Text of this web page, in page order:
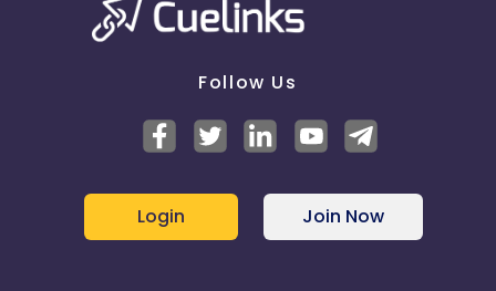
Follow Us
Login Join Now